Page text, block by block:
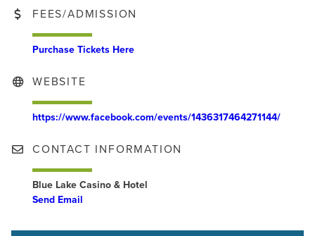
FEES/ADMISSION
Purchase Tickets Here
WEBSITE
https://www.facebook.com/events/1436317464271144/
CONTACT INFORMATION
Blue Lake Casino & Hotel
Send Email